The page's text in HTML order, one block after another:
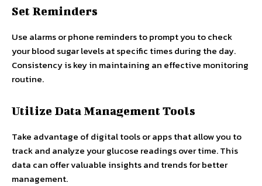
Set Reminders
Use alarms or phone reminders to prompt you to check
your blood sugar levels at specific times during the day.
Consistency is key in maintaining an effective monitoring
routine.
Utilize Data Management Tools
Take advantage of digital tools or apps that allow you to
track and analyze your glucose readings over time. This
data can offer valuable insights and trends for better
management.